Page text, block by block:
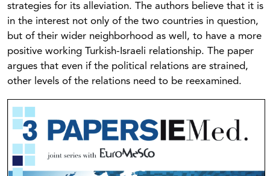
strategies for its alleviation. The authors believe that it is
in the interest not only of the two countries in question,
but of their wider neighborhood as well, to have a more
positive working Turkish-Israeli relationship. The paper
argues that even if the political relations are strained,
other levels of the relations need to be reexamined.